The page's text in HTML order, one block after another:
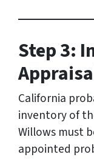
Step 3:
California
inventory of
Willows must
appointed